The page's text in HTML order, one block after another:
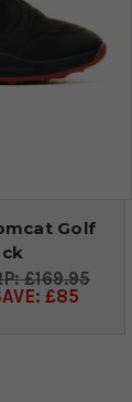
Golf
£169.95
£85